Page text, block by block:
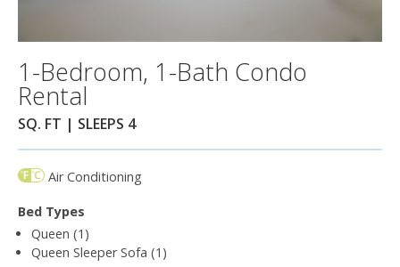
1-Bedroom, 1-Bath Condo
Rental
SQ. FT | SLEEPS 4
Air Conditioning
Bed Types
Queen (1)
Queen Sleeper Sofa (1)